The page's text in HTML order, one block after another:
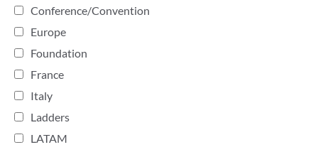
Conference/Convention
Europe
Foundation
France
Italy
Ladders
LATAM